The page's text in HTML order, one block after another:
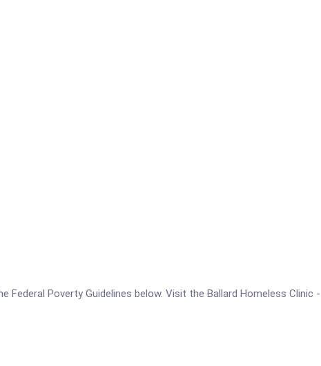
Federal Poverty Guidelines below. Visit the Ballard Homeless